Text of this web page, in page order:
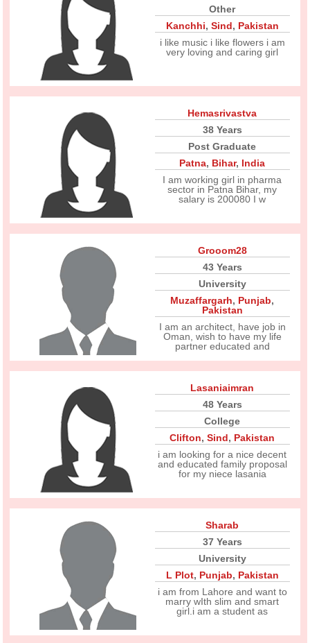
Other
Kanchhi, Sind, Pakistan
i like music i like flowers i am
very loving and caring girl
Hemasrivastva
38 Years
Post Graduate
Patna, Bihar, India
I am working girl in pharma
sector in Patna Bihar, my
salary is 200080 I w
Grooom28
43 Years
University
Muzaffargarh, Punjab,
Pakistan
I am an architect, have job in
Oman, wish to have my life
partner educated and
Lasaniaimran
48 Years
College
Clifton,Sind, Pakistan
i am looking for a nice decent
and educated family proposal
for my niece lasania
Sharab
37 Years
University
L Plot, Punjab, Pakistan
i am from Lahore and want to
marry wIth slim and smart
girl.i am a student as